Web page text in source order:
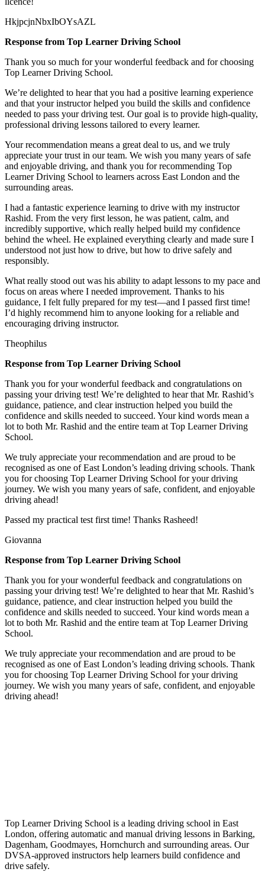
HkjpcjnNbxIbOYsAZL
Response from Top Learner Driving School
Thank you so much for your wonderful feedback and for choosing
Top Learner Driving School.
We’re delighted to hear that you had a positive learning experience
and that your instructor helped you build the skills and confidence
needed to pass your driving test. Our goal is to provide high-quality,
professional driving lessons tailored to every learner.
Your recommendation means a great deal to us, and we truly
appreciate your trust in our team. We wish you many years of safe
and enjoyable driving, and thank you for recommending Top
Learner Driving School to learners across East London and the
surrounding areas.
I had a fantastic experience learning to drive with my instructor
Rashid. From the very first lesson, he was patient, calm, and
incredibly supportive, which really helped build my confidence
behind the wheel. He explained everything clearly and made sure I
understood not just how to drive, but how to drive safely and
responsibly.
What really stood out was his ability to adapt lessons to my pace and
focus on areas where I needed improvement. Thanks to his
guidance, I felt fully prepared for my test—and I passed first time!
I’d highly recommend him to anyone looking for a reliable and
encouraging driving instructor.
Theophilus
Response from Top Learner Driving School
Thank you for your wonderful feedback and congratulations on
passing your driving test! We’re delighted to hear that Mr. Rashid’s
guidance, patience, and clear instruction helped you build the
confidence and skills needed to succeed. Your kind words mean a
lot to both Mr. Rashid and the entire team at Top Learner Driving
School.
We truly appreciate your recommendation and are proud to be
recognised as one of East London’s leading driving schools. Thank
you for choosing Top Learner Driving School for your driving
journey. We wish you many years of safe, confident, and enjoyable
driving ahead!
Passed my practical test first time! Thanks Rasheed!
Giovanna
Response from Top Learner Driving School
Thank you for your wonderful feedback and congratulations on
passing your driving test! We’re delighted to hear that Mr. Rashid’s
guidance, patience, and clear instruction helped you build the
confidence and skills needed to succeed. Your kind words mean a
lot to both Mr. Rashid and the entire team at Top Learner Driving
School.
We truly appreciate your recommendation and are proud to be
recognised as one of East London’s leading driving schools. Thank
you for choosing Top Learner Driving School for your driving
journey. We wish you many years of safe, confident, and enjoyable
driving ahead!
Top Learner Driving School is a leading driving school in East
London, offering automatic and manual driving lessons in Barking,
Dagenham, Goodmayes, Hornchurch and surrounding areas. Our
DVSA-approved instructors help learners build confidence and
drive safely.